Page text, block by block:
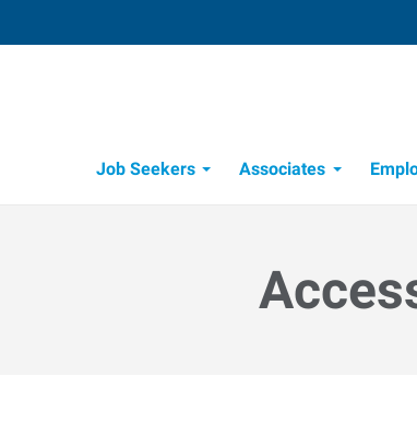
Job Seekers
Associates